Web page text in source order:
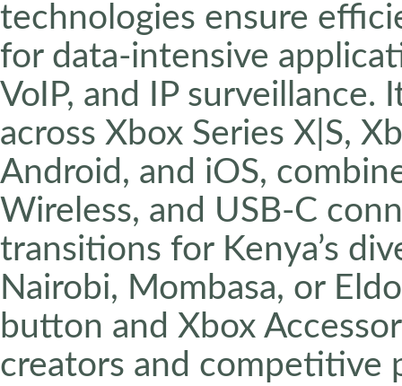
technologies ensure
for data-intensive
VoIP, and IP
across Xbox Series X|S,
Android, and iOS,
Wireless, and USB-C
transitions for Kenya’s
Nairobi, Mombasa, or
button and Xbox
creators and competitive